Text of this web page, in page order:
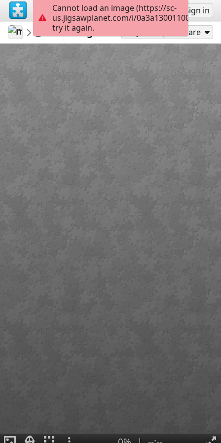
Sign up Sign in
mariajesusmusica
Cuerdas vocales
Diafragma Share
Cannot load an image (https://sc-
us.jigsawplanet.com/i/
try it again.